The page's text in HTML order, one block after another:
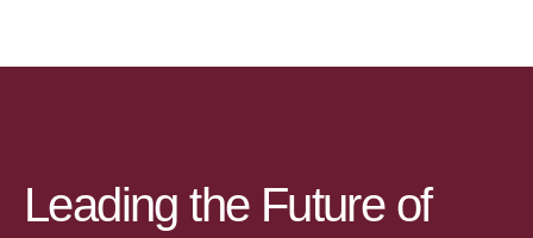
Leading the Future of